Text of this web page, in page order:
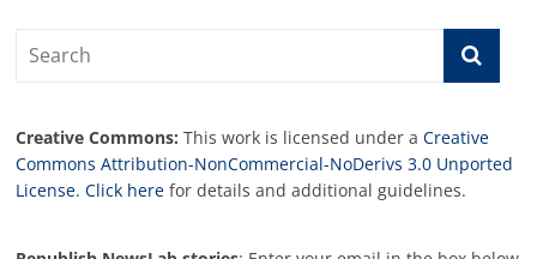
Creative Commons: This work is licensed under aCreative
Commons Attribution-NonCommercial-NoDerivs 3.0 Unported
License.Click here for details and additional guidelines.